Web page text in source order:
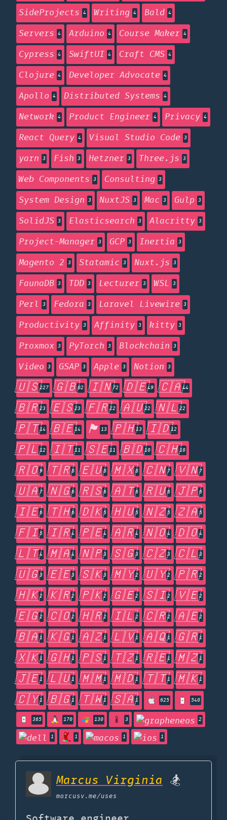
SideProjects 4 Writing 4 Bald 4
Servers 4 Arduino 4 Course Maker 4
Cypress 4 SwiftUI 4 Craft CMS 4
Clojure 4 Developer Advocate 4
Apollo 4 Distributed Systems 4
Network 4 Product Engineer 4 Privacy 4
React Query 4 Visual Studio Code 3
yarn 3 Fish 3 Hetzner 3 Three.js 3
Web Components 3 Consulting 3
System Design 3 NuxtJS 3 Mac 3 Gulp 3
SolidJS 3 Elasticsearch 3 Alacritty 3
Project-Manager 3 GCP 3 Inertia 3
Magento 2 3 Statamic 3 Nuxt.js 3
FaunaDB 3 TDD 3 Lecturer 3 WSL 3
Perl 3 Fedora 3 Laravel Livewire 3
Productivity 3 Affinity 3 kitty 3
Proxmox 3 PyTorch 3 Blockchain 3
Video 3 GSAP 3 Apple 3 Notion 3
🇺🇸227 🇬🇧82 🇮🇳72 🇩🇪49 🇨🇦44
🇧🇷23 🇪🇸23 🇫🇷22 🇦🇺22 🇳🇱22
🇵🇹14 🇧🇪14 🏴󠁧󠁢󠁥󠁮󠁧󠁿 13 🇵🇭13 🇮🇩12
🇵🇱12 🇮🇹11 🇸🇪11 🇧🇩10 🇨🇭10
🇷🇴9 🇹🇷8 🇪🇺8 🇲🇽8 🇨🇳7 🇻🇳7
🇺🇦7 🇳🇬6 🇷🇸6 🇦🇹6 🇷🇺6 🇯🇵6
🇮🇪6 🇹🇭6 🇩🇰5 🇭🇺5 🇳🇿5 🇿🇦5
🇫🇮5 🇮🇷4 🇵🇪4 🇦🇷4 🇳🇴4 🇩🇴4
🇱🇹4 🇲🇦4 🇳🇵3 🇸🇬3 🇨🇿3 🇨🇱3
🇺🇬3 🇪🇪3 🇸🇰3 🇲🇾2 🇺🇾2 🇵🇷2
🇭🇰2 🇰🇷2 🇵🇰2 🇬🇪2 🇸🇮2 🇻🇪2
🇪🇬2 🇨🇴2 🇭🇷2 🇮🇱2 🇨🇷2 🇦🇪2
🇧🇦1 🇰🇬1 🇦🇿1 🇱🇻1 🇦🇶1 🇬🇷1
🇽🇰1 🇬🇭1 🇵🇸1 🇹🇿1 🇷🇪1 🇲🇿1
🇯🇪1 🇱🇺1 🇲🇲1 🇲🇩1 🇹🇹1 🇲🇰1
🇨🇾1 🇧🇬1 🇹🇼1 🇸🇦1 625 540
365 170 130 3 2
1 1 1 1
Marcus Virginia 🏂
marcusv.me/uses